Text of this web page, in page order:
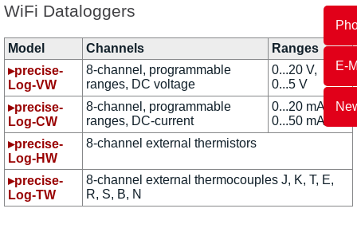
E-
WiFi Dataloggers
Model Channels
Ranges
▸precise-
Log-VW
8-channel, programmable
ranges, DC voltage
0...20 V,
0...5 V
▸precise-
Log-CW
8-channel, programmable
ranges, DC-current
0...20 mA,
0...50 mA
▸precise-
Log-HW
8-channel external thermistors
▸precise-
Log-TW
8-channel external thermocouples J, K, T, E,
R, S, B, N